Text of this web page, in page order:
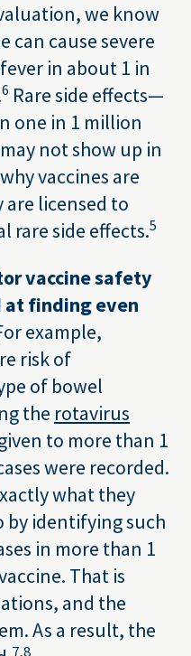
we know
can cause severe
in about 1 in
6 Rare side effects—
one in 1 million
not show up in
vaccines are
licensed to
rare side effects.5
vaccine safety
at finding even
example,
risk of
of bowel
the rotavirus
to more than 1
were recorded.
what they
by identifying such
in more than 1
That is
and the
As a result, the
7,8